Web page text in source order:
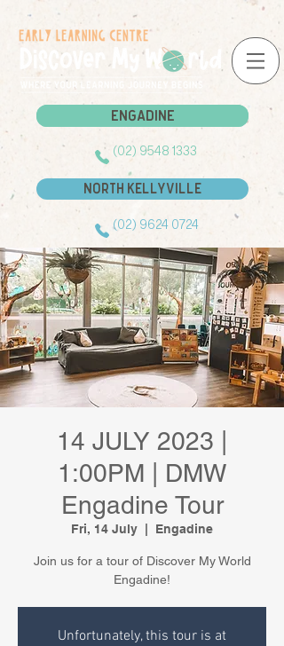
Engadine
Engadine
(02) 9548 1333
North Kellyville
(02) 9624 0724
14 JULY 2023 |
1:00PM | DMW
Engadine Tour
Fri, 14 July Engadine
Join us for a tour of Discover My World
Engadine!
Unfortunately, this tour is at